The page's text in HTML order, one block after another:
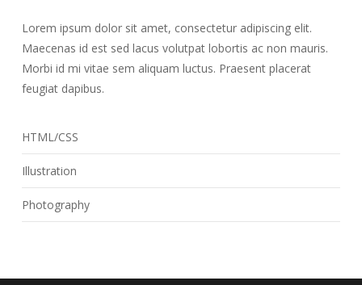
Lorem ipsum dolor sit amet, consectetur adipiscing elit.
Maecenas id est sed lacus volutpat lobortis ac non mauris.
Morbi id mi vitae sem aliquam luctus. Praesent placerat
feugiat dapibus.
HTML/CSS
Illustration
Photography